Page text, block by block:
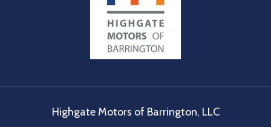
Highgate Motors of Barrington, LLC